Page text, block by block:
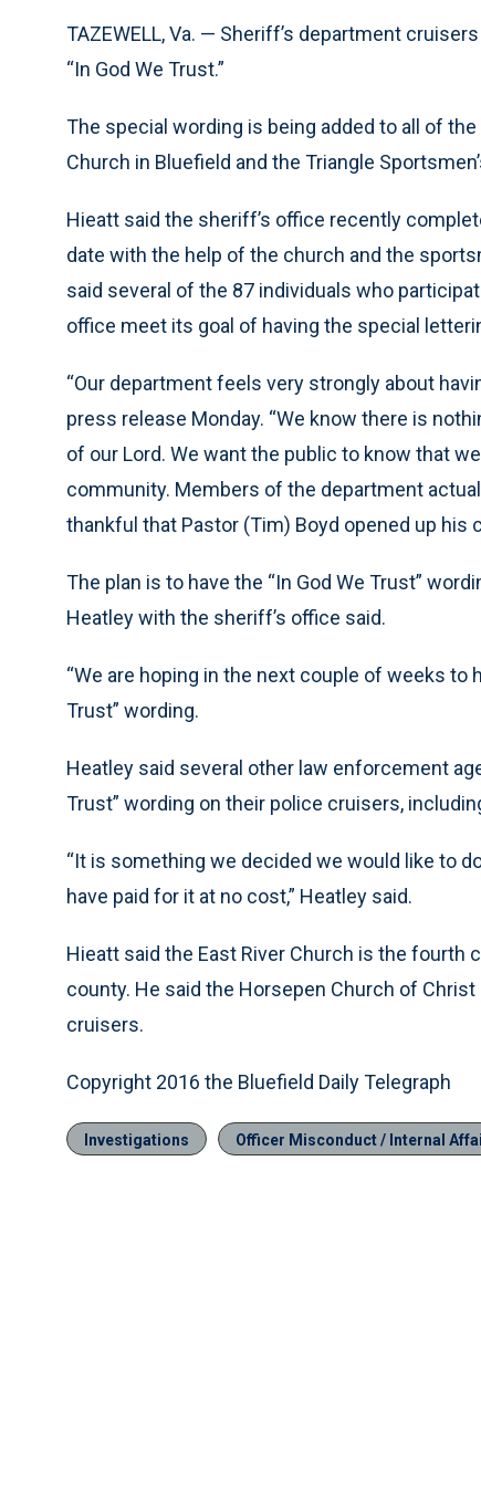
TAZEWELL, Va. — Sheriff’s department
“In God We Trust.”
The special wording is being added to all of
Church in Bluefield and the Triangle
Hieatt said the sheriff’s office recently
date with the help of the church and the
said several of the 87 individuals who
office meet its goal of having the special
“Our department feels very strongly about
press release Monday. “We know there is
of our Lord. We want the public to know that
community. Members of the department
thankful that Pastor (Tim) Boyd opened up his
The plan is to have the “In God We Trust”
Heatley with the sheriff’s office said.
“We are hoping in the next couple of weeks to
Trust” wording.
Heatley said several other law enforcement
Trust” wording on their police cruisers,
“It is something we decided we would like to
have paid for it at no cost,” Heatley said.
Hieatt said the East River Church is the
county. He said the Horsepen Church of
cruisers.
Copyright 2016 the Bluefield Daily Telegraph
Investigations Officer Misconduct / Internal